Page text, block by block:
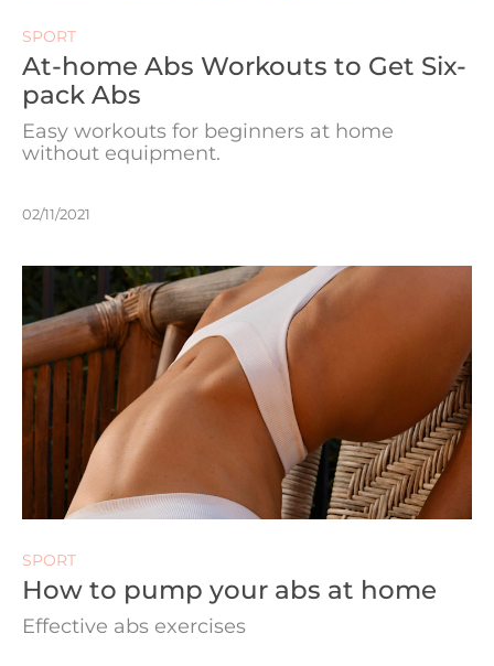
SPORT
At-home Abs Workouts to Get Six-
pack Abs
Easy workouts for beginners at home
without equipment.
02/11/2021
SPORT
How to pump your abs at home
Effective abs exercises